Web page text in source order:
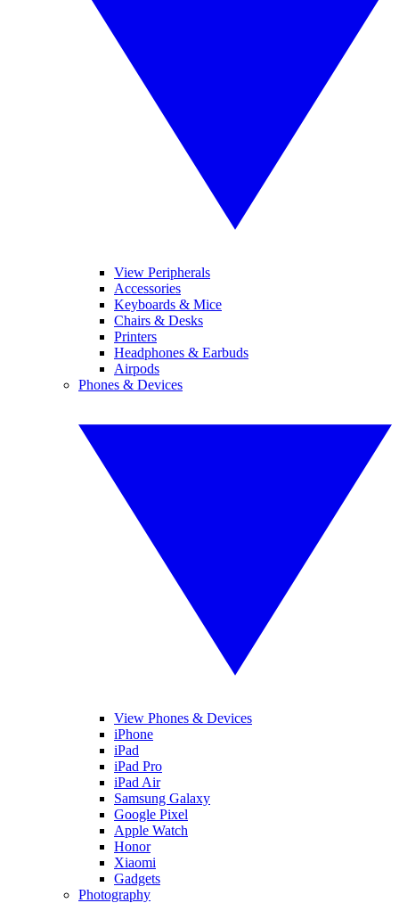
View Peripherals
Accessories
Keyboards & Mice
Chairs & Desks
Printers
Headphones & Earbuds
Airpods
Phones & Devices
View Phones & Devices
iPhone
iPad
iPad Pro
iPad Air
Samsung Galaxy
Google Pixel
Apple Watch
Honor
Xiaomi
Gadgets
Photography